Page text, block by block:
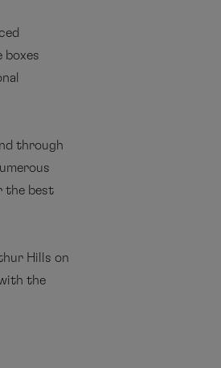
boxes
through
the best
Hills on
the